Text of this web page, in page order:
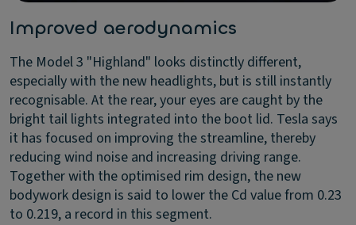
Improved aerodynamics
The Model 3 "Highland" looks distinctly different,
especially with the new headlights, but is still instantly
recognisable. At the rear, your eyes are caught by the
bright tail lights integrated into the boot lid. Tesla says
it has focused on improving the streamline, thereby
reducing wind noise and increasing driving range.
Together with the optimised rim design, the new
bodywork design is said to lower the Cd value from 0.23
to 0.219, a record in this segment.